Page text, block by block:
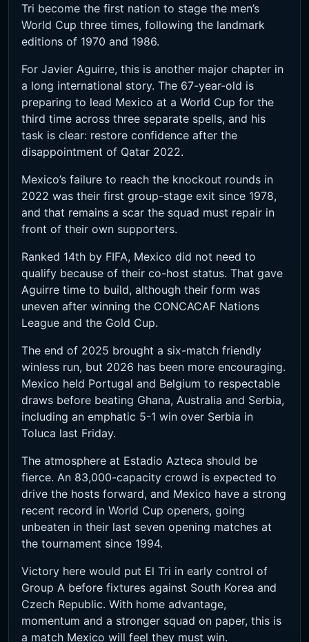
Tri become the first nation to stage the men’s
World Cup three times, following the landmark
editions of 1970 and 1986.
For Javier Aguirre, this is another major chapter in
a long international story. The 67-year-old is
preparing to lead Mexico at a World Cup for the
third time across three separate spells, and his
task is clear: restore confidence after the
disappointment of Qatar 2022.
Mexico’s failure to reach the knockout rounds in
2022 was their first group-stage exit since 1978,
and that remains a scar the squad must repair in
front of their own supporters.
Ranked 14th by FIFA, Mexico did not need to
qualify because of their co-host status. That gave
Aguirre time to build, although their form was
uneven after winning the CONCACAF Nations
League and the Gold Cup.
The end of 2025 brought a six-match friendly
winless run, but 2026 has been more encouraging.
Mexico held Portugal and Belgium to respectable
draws before beating Ghana, Australia and Serbia,
including an emphatic 5-1 win over Serbia in
Toluca last Friday.
The atmosphere at Estadio Azteca should be
fierce. An 83,000-capacity crowd is expected to
drive the hosts forward, and Mexico have a strong
recent record in World Cup openers, going
unbeaten in their last seven opening matches at
the tournament since 1994.
Victory here would put El Tri in early control of
Group A before fixtures against South Korea and
Czech Republic. With home advantage,
momentum and a stronger squad on paper, this is
a match Mexico will feel they must win.